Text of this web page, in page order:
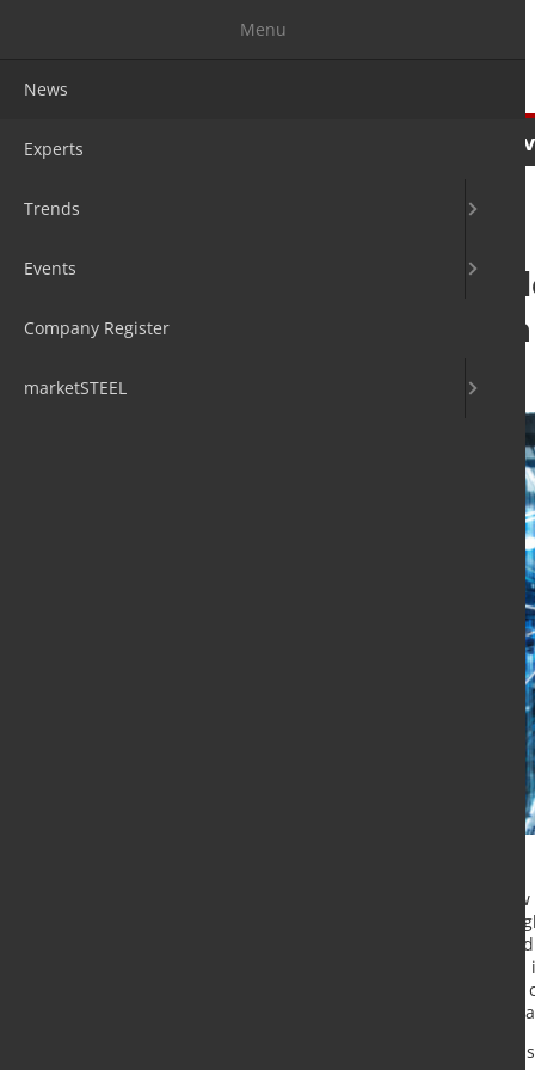
Metso Outotec
capabilities
by David Fleschen
Metso Outotec has launched a
and develop its field services.
Management Solution (FSM)
professionals are using the
helping Metso Outotec to deliver
improving efficiency in their
“Our customers are already
Menu
News
Experts
Trends
Events
Company Register
marketSTEEL